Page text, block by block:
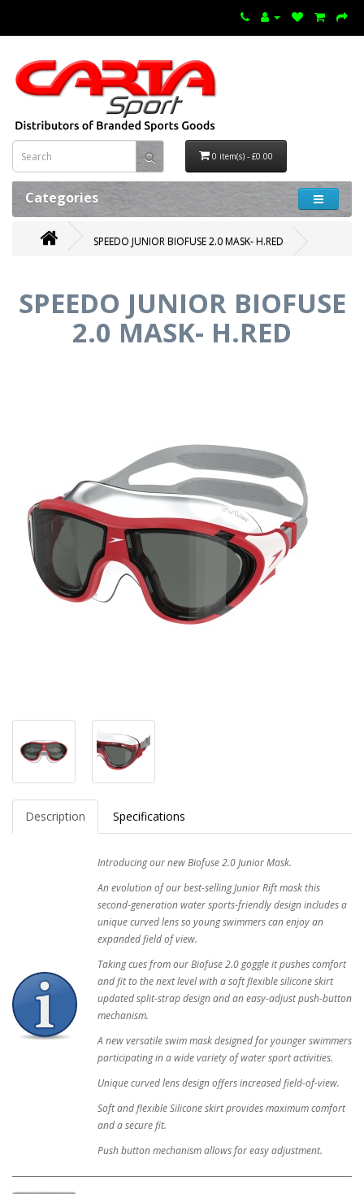
0 item(s) - £0.00
Categories
SPEEDO JUNIOR BIOFUSE 2.0 MASK- H.RED
SPEEDO JUNIOR BIOFUSE
2.0 MASK- H.RED
Description Specifications
Introducing our new Biofuse 2.0 Junior Mask.
An evolution of our best-selling Junior Rift mask this
second-generation water sports-friendly design includes a
unique curved lens so young swimmers can enjoy an
expanded field of view.
Taking cues from our Biofuse 2.0 goggle it pushes comfort
and fit to the next level with a soft flexible silicone skirt
updated split-strap design and an easy-adjust push-button
mechanism.
A new versatile swim mask designed for younger swimmers
participating in a wide variety of water sport activities.
Unique curved lens design offers increased field-of-view.
Soft and flexible Silicone skirt provides maximum comfort
and a secure fit.
Push button mechanism allows for easy adjustment.